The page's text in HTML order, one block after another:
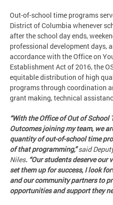
Out-of-school time programs
District of Columbia whenever
after the school day ends,
professional development days,
accordance with the Office on
Establishment Act of 2016, the
equitable distribution of high
programs through coordination
grant making, technical
“With the Office of Out of School
Outcomes joining my team, we
quantity of out-of-school time
of that programming,”said
Niles. “Our students deserve our
set them up for success, I look
and our community partners to
opportunities and support they